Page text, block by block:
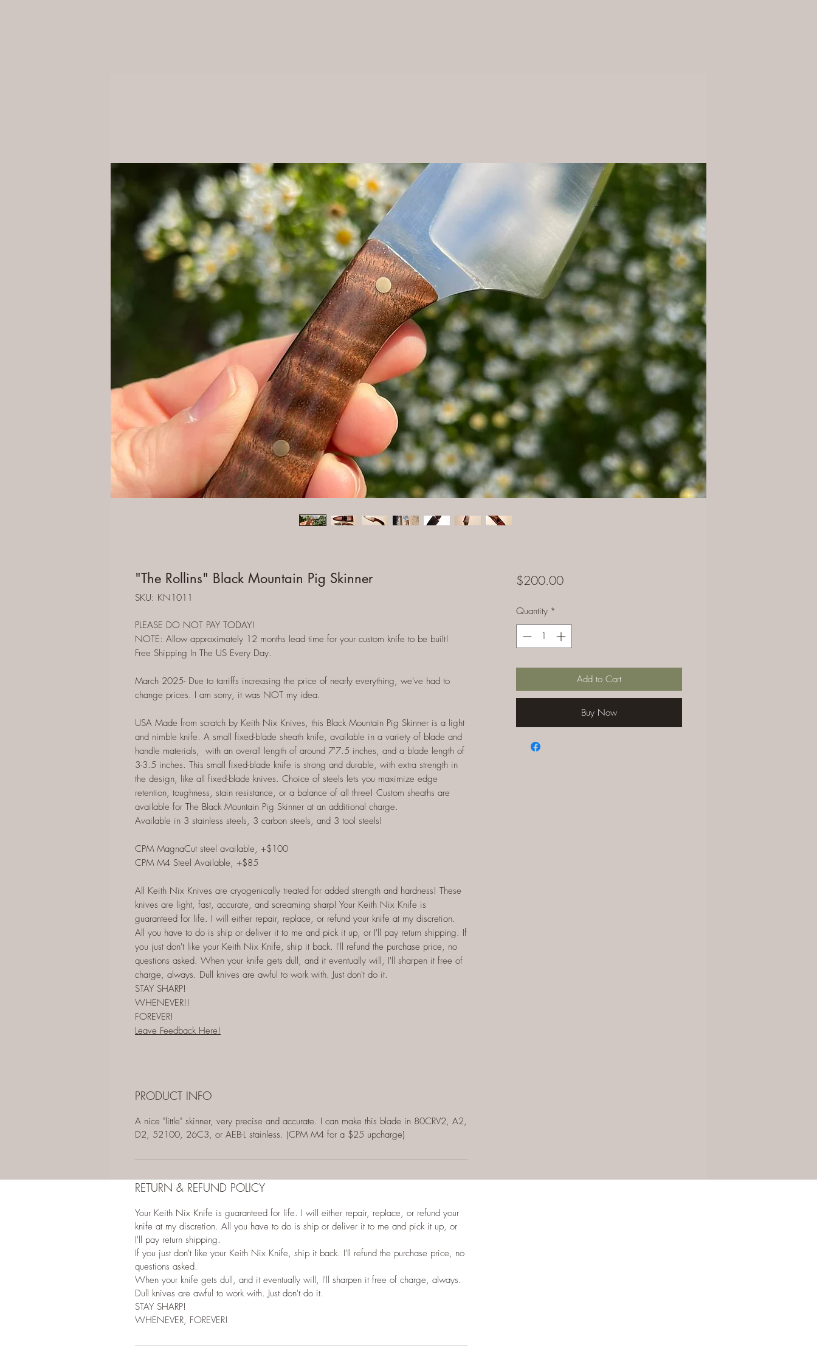
"The Rollins" Black Mountain Pig Skinner
SKU: KN1011
PLEASE DO NOT PAY TODAY!
NOTE: Allow approximately 12 months lead time for your custom knife to be built!
Free Shipping In The US Every Day.
March 2025- Due to tarriffs increasing the price of nearly everything, we've had to
change prices. I am sorry, it was NOT my idea.
USA Made from scratch by Keith Nix Knives, this Black Mountain Pig Skinner is a light
and nimble knife. A small fixed-blade sheath knife, available in a variety of blade and
handle materials, with an overall length of around 7'7.5 inches, and a blade length of
3-3.5 inches. This small fixed-blade knife is strong and durable, with extra strength in
the design, like all fixed-blade knives. Choice of steels lets you maximize edge
retention, toughness, stain resistance, or a balance of all three! Custom sheaths are
available for The Black Mountain Pig Skinner at an additional charge.
Available in 3 stainless steels, 3 carbon steels, and 3 tool steels!
CPM MagnaCut steel available, +$100
CPM M4 Steel Available, +$85
All Keith Nix Knives are cryogenically treated for added strength and hardness! These
knives are light, fast, accurate, and screaming sharp! Your Keith Nix Knife is
guaranteed for life. I will either repair, replace, or refund your knife at my discretion.
All you have to do is ship or deliver it to me and pick it up, or I'll pay return shipping. If
you just don't like your Keith Nix Knife, ship it back. I'll refund the purchase price, no
questions asked. When your knife gets dull, and it eventually will, I'll sharpen it free of
charge, always. Dull knives are awful to work with. Just don't do it.
STAY SHARP!
WHENEVER!!
FOREVER!
Leave Feedback Here!
PRODUCT INFO
A nice "little" skinner, very precise and accurate. I can make this blade in 80CRV2, A2,
D2, 52100, 26C3, or AEB-L stainless. (CPM M4 for a $25 upcharge)
RETURN & REFUND POLICY
Your Keith Nix Knife is guaranteed for life. I will either repair, replace, or refund your
knife at my discretion. All you have to do is ship or deliver it to me and pick it up, or
I'll pay return shipping.
If you just don't like your Keith Nix Knife, ship it back. I'll refund the purchase price, no
questions asked.
When your knife gets dull, and it eventually will, I'll sharpen it free of charge, always.
Dull knives are awful to work with. Just don't do it.
STAY SHARP!
WHENEVER, FOREVER!
$200.00Price
Quantity *
Add to Cart
Buy Now